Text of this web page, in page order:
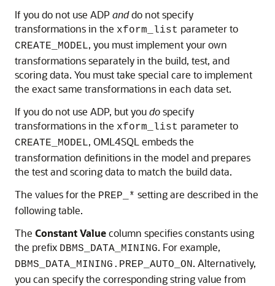
If you do not use ADP anddo not specify
transformations in the xform_list parameter to
CREATE_MODEL, you must implement your own
transformations separately in the build, test, and
scoring data. You must take special care to implement
the exact same transformations in each data set.
If you do not use ADP, but youdospecify
transformations in the xform_list parameter to
CREATE_MODEL, OML4SQL embeds the
transformation definitions in the model and prepares
the test and scoring data to match the build data.
The values for the PREP_* setting are described in the
following table.
The Constant Valuecolumn specifies constants using
the prefix DBMS_DATA_MINING. For example,
DBMS_DATA_MINING.PREP_AUTO_ON. Alternatively,
you can specify the corresponding string value from